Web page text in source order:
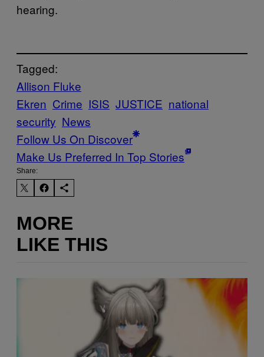
hearing.
Tagged:
Allison Fluke
Ekren Crime ISIS JUSTICE national
security News
Follow Us On Discover
Make Us Preferred In Top Stories
Share:
MORE
LIKE THIS